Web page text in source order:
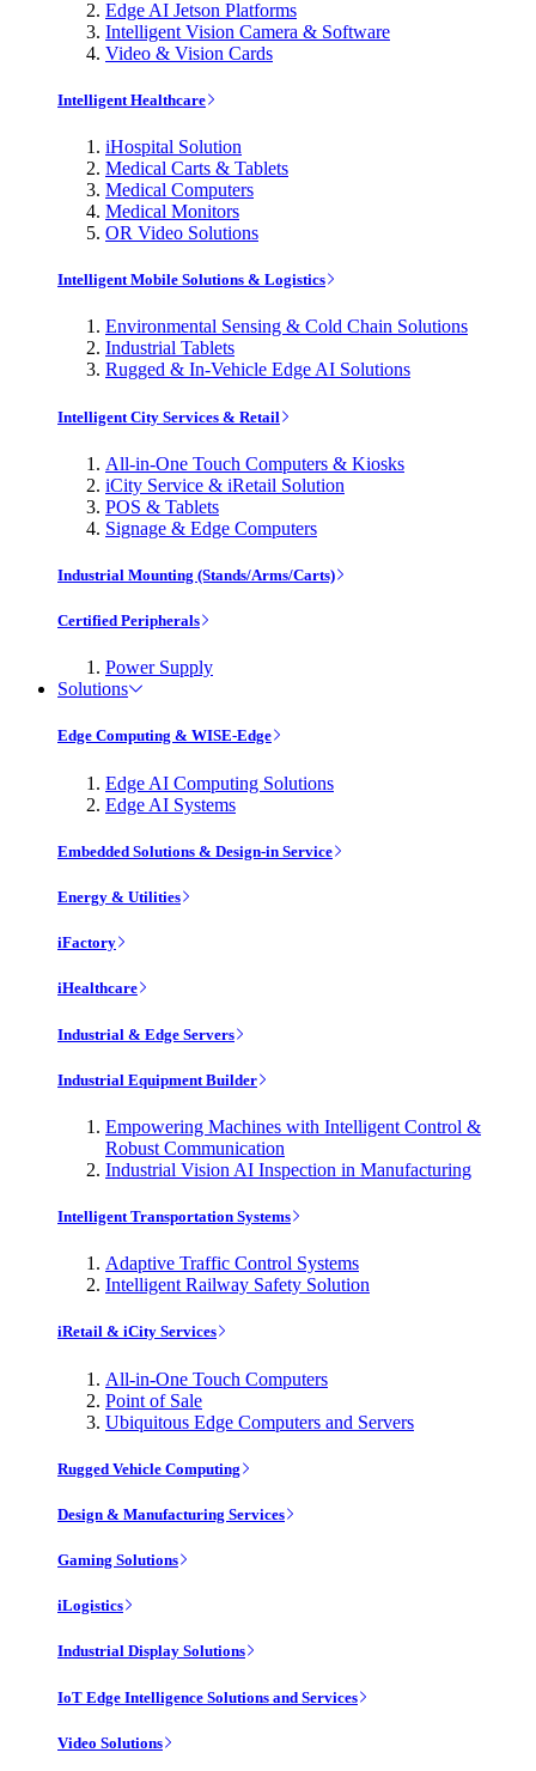
Edge AI Jetson Platforms
Intelligent Vision Camera & Software
Video & Vision Cards
Intelligent Healthcare
iHospital Solution
Medical Carts & Tablets
Medical Computers
Medical Monitors
OR Video Solutions
Intelligent Mobile Solutions & Logistics
Environmental Sensing & Cold Chain Solutions
Industrial Tablets
Rugged & In-Vehicle Edge AI Solutions
Intelligent City Services & Retail
All-in-One Touch Computers & Kiosks
iCity Service & iRetail Solution
POS & Tablets
Signage & Edge Computers
Industrial Mounting (Stands/Arms/Carts)
Certified Peripherals
Power Supply
Solutions
Edge Computing & WISE-Edge
Edge AI Computing Solutions
Edge AI Systems
Embedded Solutions & Design-in Service
Energy & Utilities
iFactory
iHealthcare
Industrial & Edge Servers
Industrial Equipment Builder
Empowering Machines with Intelligent Control &
Robust Communication
Industrial Vision AI Inspection in Manufacturing
Intelligent Transportation Systems
Adaptive Traffic Control Systems
Intelligent Railway Safety Solution
iRetail & iCity Services
All-in-One Touch Computers
Point of Sale
Ubiquitous Edge Computers and Servers
Rugged Vehicle Computing
Design & Manufacturing Services
Gaming Solutions
iLogistics
Industrial Display Solutions
IoT Edge Intelligence Solutions and Services
Video Solutions